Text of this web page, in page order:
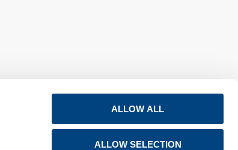
ALLOW ALL
ALLOW SELECTION